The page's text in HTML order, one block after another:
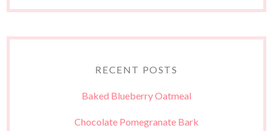
RECENT POSTS
Baked Blueberry Oatmeal
Chocolate Pomegranate Bark